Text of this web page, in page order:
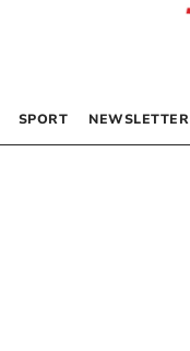
SPORT NEWSLETTER